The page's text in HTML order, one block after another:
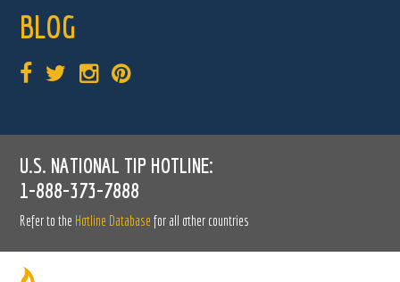
BLOG
U.S. NATIONAL TIP HOTLINE:
1-888-373-7888
Refer to the Hotline Database for all other countries